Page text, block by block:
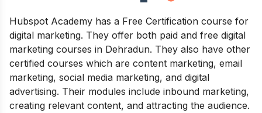
Hubspot Academy has a Free Certification course for
digital marketing. They offer both paid and free digital
marketing courses in Dehradun. They also have other
certified courses which are content marketing, email
marketing, social media marketing, and digital
advertising. Their modules include inbound marketing,
creating relevant content, and attracting the audience.